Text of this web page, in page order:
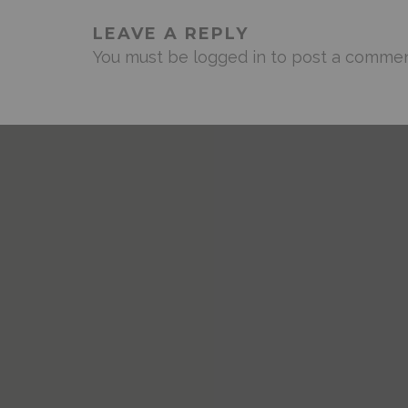
LEAVE A REPLY
You must be logged in to post a